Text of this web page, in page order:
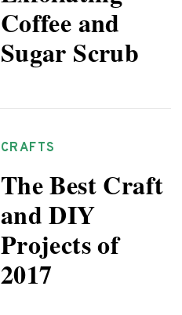
Coffee and
Sugar Scrub
CRAFTS
The Best Craft
and DIY
Projects of
2017